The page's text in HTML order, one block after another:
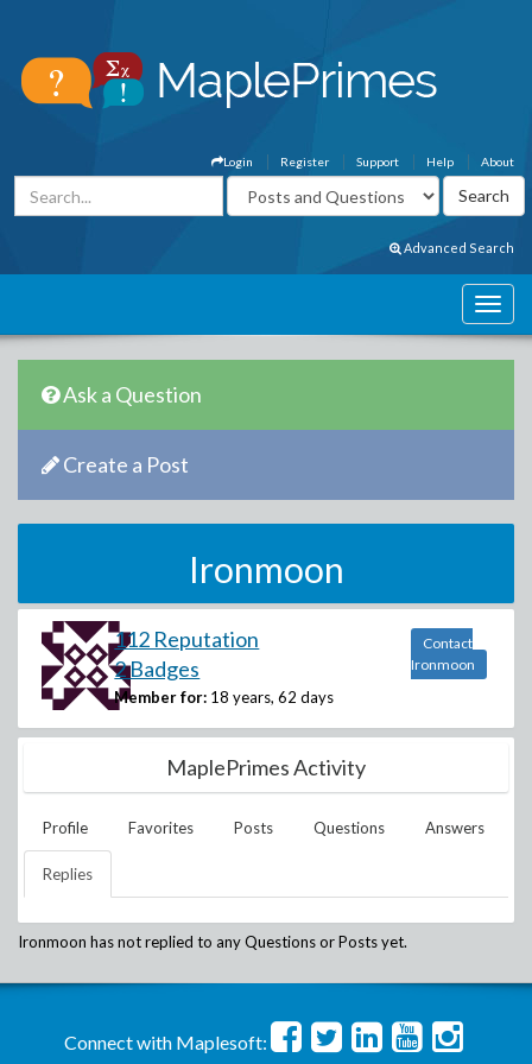
About
Help
Support
Register
Login
Advanced Search
Ask a Question
Create a Post
Ironmoon
112 Reputation
2 Badges
Member for: 18 years, 62 days
Contact
Ironmoon
MaplePrimes Activity
Profile Favorites Posts Questions Answers
Replies
Ironmoon has not replied to any Questions or Posts yet.
Connect with Maplesoft: